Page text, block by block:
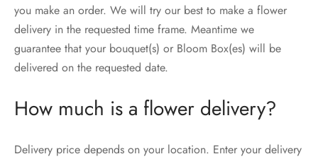
you make an order. We will try our best to make a flower
delivery in the requested time frame. Meantime we
guarantee that your bouquet(s) or Bloom Box(es) will be
delivered on the requested date.
How much is a flower delivery?
Delivery price depends on your location. Enter your delivery